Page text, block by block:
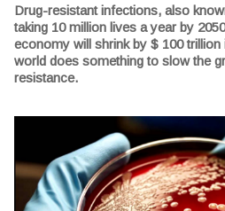
Drug-resistant infections, also
taking 10 million lives a year by
economy will shrink by $ 100 trillion
world does something to slow the
resistance.